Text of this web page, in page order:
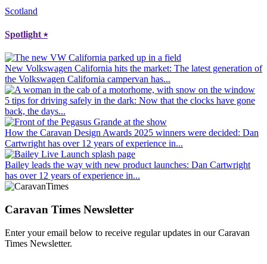
Scotland
Spotlight⭑
New Volkswagen California hits the market: The latest generation of
the Volkswagen California campervan has...
5 tips for driving safely in the dark: Now that the clocks have gone
back, the days...
How the Caravan Design Awards 2025 winners were decided: Dan
Cartwright has over 12 years of experience in...
Bailey leads the way with new product launches: Dan Cartwright
has over 12 years of experience in...
Caravan Times Newsletter
Enter your email below to receive regular updates in our Caravan
Times Newsletter.